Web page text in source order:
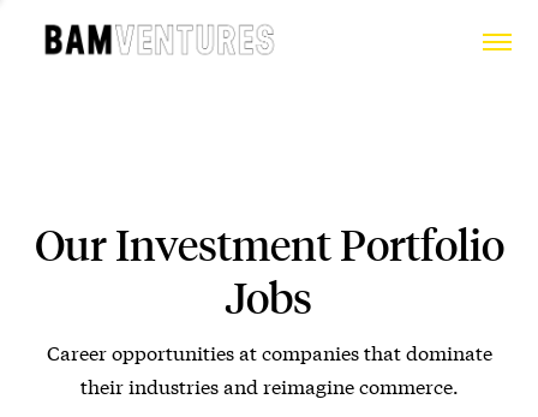
Our Investment Portfolio
Jobs
Career opportunities at companies that dominate
their industries and reimagine commerce.